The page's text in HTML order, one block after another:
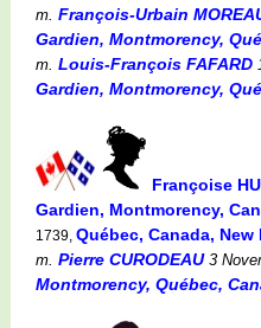
m. François-Urbain
Gardien, Montmorency,
m. Louis-François FAFARD
Gardien, Montmorency,
Françoise
Gardien, Montmorency,
1739, Québec, Canada, New
m. Pierre CURODEAU3
Montmorency, Québec,